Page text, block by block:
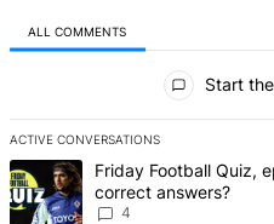
ALL COMMENTS
Start
ACTIVE CONVERSATIONS
The following is a list of the
A trending article titled "Friday
Friday Football Quiz,
correct answers?
4